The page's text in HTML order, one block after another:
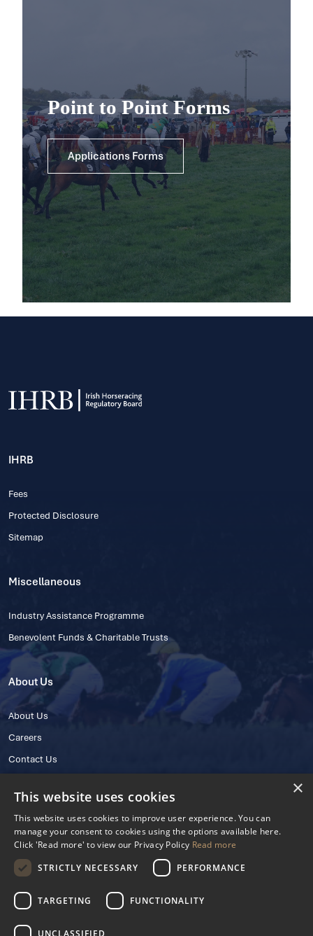
Point to Point Forms
Applications Forms
IHRB
Fees
Protected Disclosure
Sitemap
Miscellaneous
Industry Assistance Programme
Benevolent Funds & Charitable Trusts
About Us
About Us
Careers
Contact Us
© 2025 IHRB All rights reserved.
Irish Horseracing Regulatory Board Company Limited by Guarantee
The Curragh, Curragh, Kildare, Ireland R56 Y668
Reg. Number: 606527
×
This website uses cookies
This website uses cookies to improve user experience. You can
manage your consent to cookies using the options available here.
Click 'Read more' to view our Privacy Policy Read more
STRICTLY NECESSARY
PERFORMANCE
TARGETING FUNCTIONALITY
UNCLASSIFIED